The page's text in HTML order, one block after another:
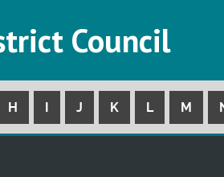
Council
H I J K L M